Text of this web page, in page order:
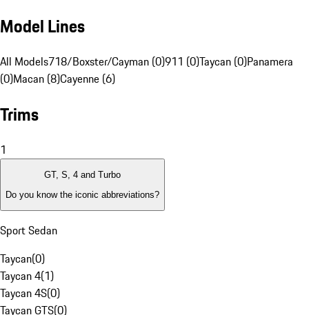
Model Lines
All Models718/Boxster/Cayman (0)911 (0)Taycan (0)Panamera
(0)Macan (8)Cayenne (6)
Trims
1
GT, S, 4 and Turbo
Do you know the iconic abbreviations?
Sport Sedan
Taycan(0)
Taycan 4(1)
Taycan 4S(0)
Taycan GTS(0)